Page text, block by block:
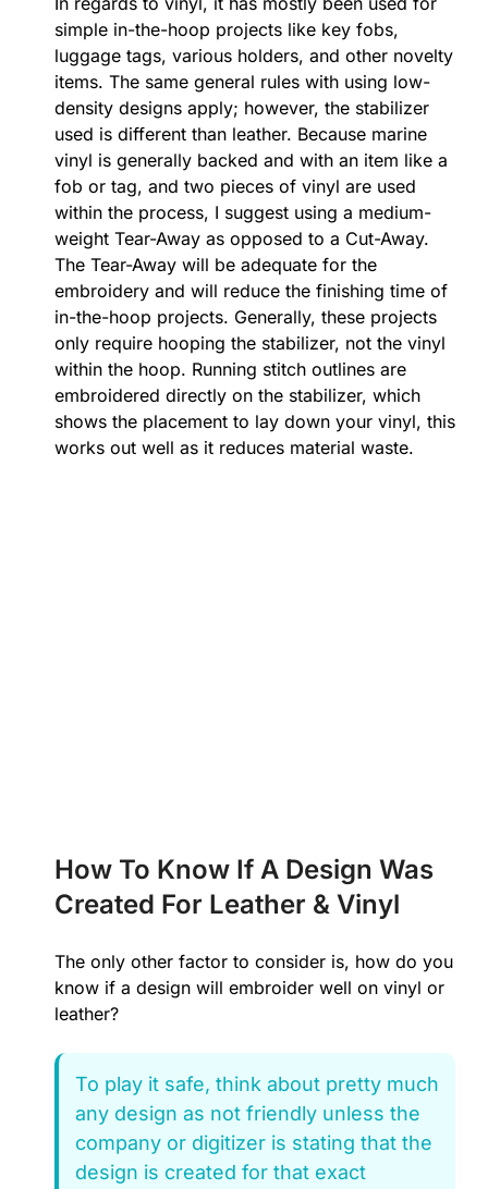
simple in-the-hoop projects like key fobs,
luggage tags, various holders, and other novelty
items. The same general rules with using low-
density designs apply; however, the stabilizer
used is different than leather. Because marine
vinyl is generally backed and with an item like a
fob or tag, and two pieces of vinyl are used
within the process, I suggest using a medium-
weight Tear-Away as opposed to a Cut-Away.
The Tear-Away will be adequate for the
embroidery and will reduce the finishing time of
in-the-hoop projects. Generally, these projects
only require hooping the stabilizer, not the vinyl
within the hoop. Running stitch outlines are
embroidered directly on the stabilizer, which
shows the placement to lay down your vinyl, this
works out well as it reduces material waste.
How To Know If A Design Was
Created For Leather & Vinyl
The only other factor to consider is, how do you
know if a design will embroider well on vinyl or
leather?
To play it safe, think about pretty much
any design as not friendly unless the
company or digitizer is stating that the
design is created for that exact